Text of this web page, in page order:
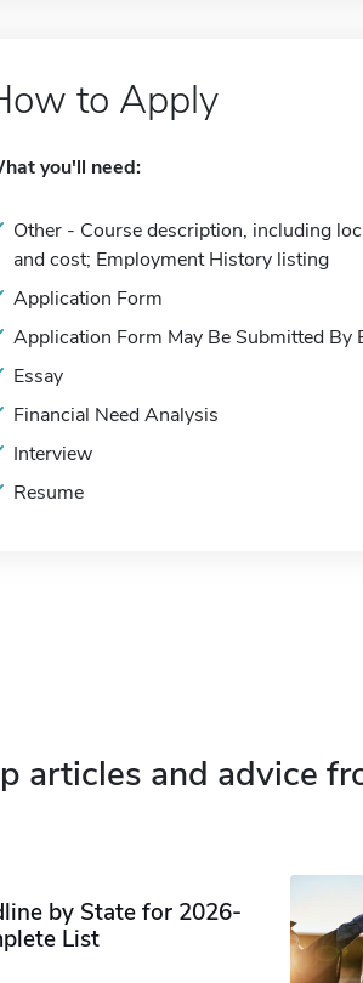
to Apply
you'll need:
Other - Course description, including
and cost; Employment History listing
Application Form
Application Form May Be Submitted By
Essay
Financial Need Analysis
Interview
Resume
articles and advice
by State for 2026-
List